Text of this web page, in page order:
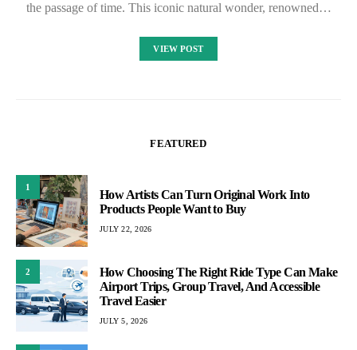
the passage of time. This iconic natural wonder, renowned…
VIEW POST
FEATURED
1
How Artists Can Turn Original Work Into
Products People Want to Buy
JULY 22, 2026
2
How Choosing The Right Ride Type Can Make
Airport Trips, Group Travel, And Accessible
Travel Easier
JULY 5, 2026